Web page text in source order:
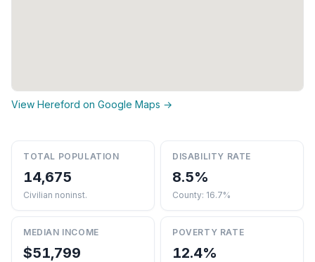
View Hereford on Google Maps →
TOTAL POPULATION
14,675
Civilian noninst.
DISABILITY RATE
8.5%
County: 16.7%
MEDIAN INCOME
$51,799
POVERTY RATE
12.4%